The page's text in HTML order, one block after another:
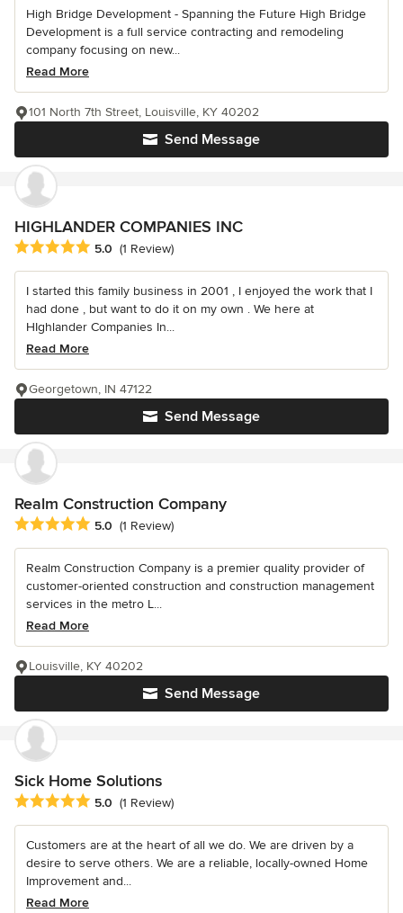
High Bridge Development - Spanning the Future High Bridge
Development is a full service contracting and remodeling
company focusing on new...
Read More
Send Message
101 North 7th Street, Louisville, KY 40202
HIGHLANDER COMPANIES INC
Average rating: 5 out of 5 stars
5.0 (1 Review)
I started this family business in 2001 , I enjoyed the work that I
had done , but want to do it on my own . We here at
HIghlander Companies In...
Read More
Send Message
Georgetown, IN 47122
Realm Construction Company
Average rating: 5 out of 5 stars
5.0 (1 Review)
Realm Construction Company is a premier quality provider of
customer-oriented construction and construction management
services in the metro L...
Read More
Send Message
Louisville, KY 40202
Sick Home Solutions
Average rating: 5 out of 5 stars
5.0 (1 Review)
Customers are at the heart of all we do. We are driven by a
desire to serve others. We are a reliable, locally-owned Home
Improvement and...
Read More